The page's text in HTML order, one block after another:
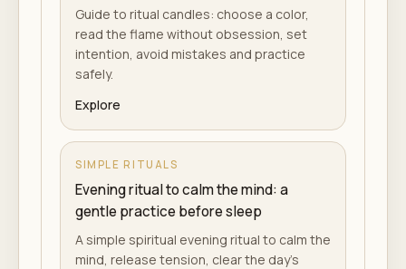
Guide to ritual candles: choose a color,
read the flame without obsession, set
intention, avoid mistakes and practice
safely.
Explore
SIMPLE RITUALS
Evening ritual to calm the mind: a
gentle practice before sleep
A simple spiritual evening ritual to calm the
mind, release tension, clear the day's